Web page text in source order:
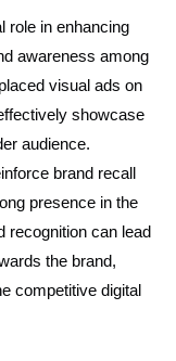
role in enhancing
awareness among
visual ads on
showcase
audience.
brand recall
presence in the
recognition can lead
the brand,
competitive digital